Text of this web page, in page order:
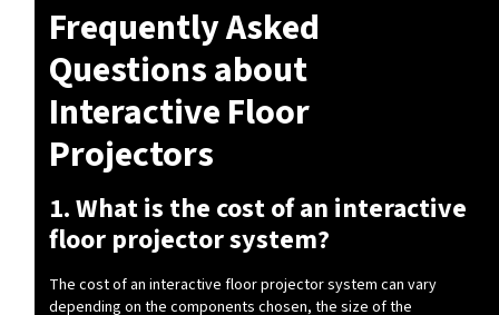
Frequently Asked
Questions about
Interactive Floor
Projectors
1. What is the cost of an interactive
floor projector system?
The cost of an interactive floor projector system can vary
depending on the components chosen, the size of the